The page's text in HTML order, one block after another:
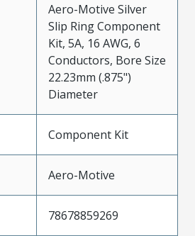
Aero-Motive Silver
Slip Ring Component
Kit, 5A, 16 AWG, 6
Conductors, Bore Size
22.23mm (.875")
Diameter
Component Kit
Aero-Motive
78678859269